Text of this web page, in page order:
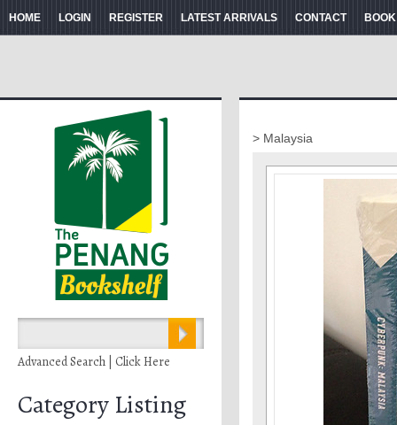
HOME LOGIN REGISTER LATEST ARRIVALS CONTACT
Advanced Search | Click Here
Category Listing
> Malaysia